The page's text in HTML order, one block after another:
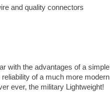
and quality connectors
with the advantages of a simple
of a much more modern
ever, the military Lightweight!